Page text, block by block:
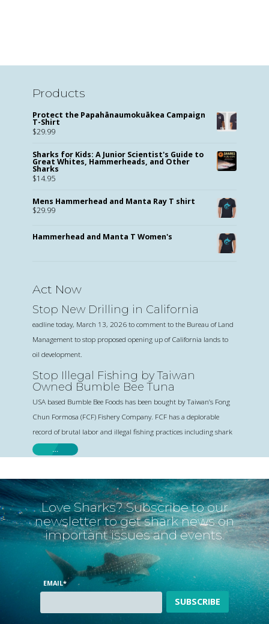
Products
Protect the Papahānaumokuākea Campaign
T-Shirt
$29.99
Sharks for Kids: A Junior Scientist's Guide to
Great Whites, Hammerheads, and Other
Sharks
$14.95
Mens Hammerhead and Manta Ray T shirt
$29.99
Hammerhead and Manta T Women's
Act Now
Stop New Drilling in California
eadline today, March 13, 2026 to comment to the Bureau of Land
Management to stop proposed opening up of California lands to
oil development.
Stop Illegal Fishing by Taiwan
Owned Bumble Bee Tuna
USA based Bumble Bee Foods has been bought by Taiwan’s Fong
Chun Formosa (FCF) Fishery Company. FCF has a deplorable
record of brutal labor and illegal fishing practices including shark
…
Love Sharks? Subscribe to our
newsletter to get shark news on
important issues and events.
EMAIL*